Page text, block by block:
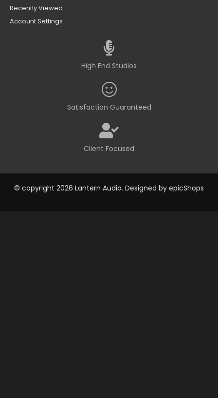
Recently Viewed
Account Settings
High End Studios
Satisfaction Guaranteed
Client Focused
© copyright 2026 Lantern Audio. Designed by epicShops